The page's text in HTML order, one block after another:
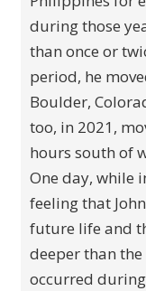
during those
than once or
period, he
Boulder,
too, in 2021,
hours south of
One day, while
feeling that
future life and
deeper than
occurred